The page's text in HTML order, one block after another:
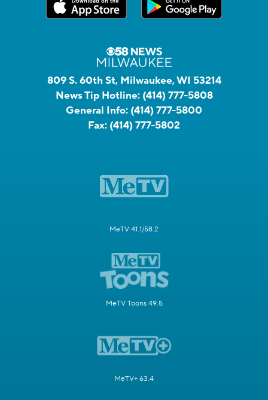
809 S. 60th St, Milwaukee, WI 53214
News Tip Hotline: (414) 777-5808
General Info: (414) 777-5800
Fax: (414) 777-5802
MeTV 41.1/58.2
MeTV Toons 49.5
MeTV+ 63.4